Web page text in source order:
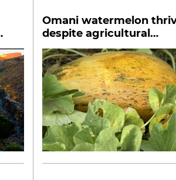
Omani watermelon
despite agricultural
challenges